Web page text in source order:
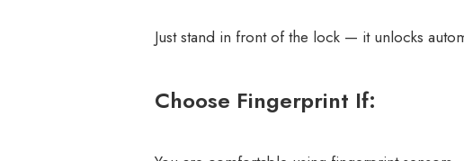
Just stand in front of the lock — it unlocks
Choose Fingerprint If: